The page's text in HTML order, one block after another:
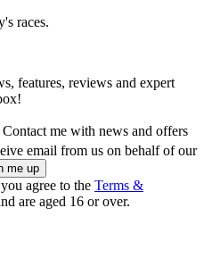
races.
features, reviews and expert
Contact me with news and offers
email from us on behalf of our
agree to the Terms &
are aged 16 or over.